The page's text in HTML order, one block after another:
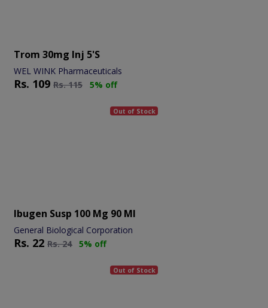
Trom 30mg Inj 5's
WEL WINK Pharmaceuticals
Rs. 109 Rs.115 5% off
Out of Stock
Ibugen Susp 100 Mg 90 Ml
General Biological Corporation
Rs. 22 Rs.24 5% off
Out of Stock